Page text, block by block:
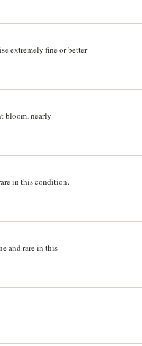
extremely fine or better
bloom, nearly
in this condition.
and rare in this